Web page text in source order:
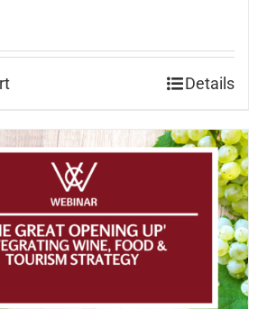
Details